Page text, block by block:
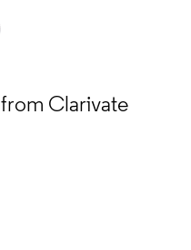
from Clarivate